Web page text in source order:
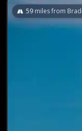
59 miles from